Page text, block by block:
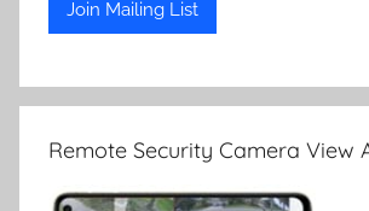
Remote Security Camera View